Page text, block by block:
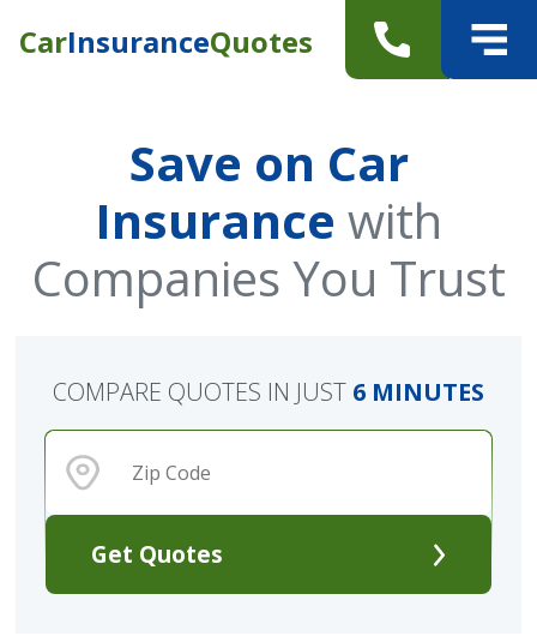
CarInsuranceQuotes
Save on Car
Insurance with
Companies You Trust
Get Quotes
COMPARE QUOTES IN JUST 6 MINUTES